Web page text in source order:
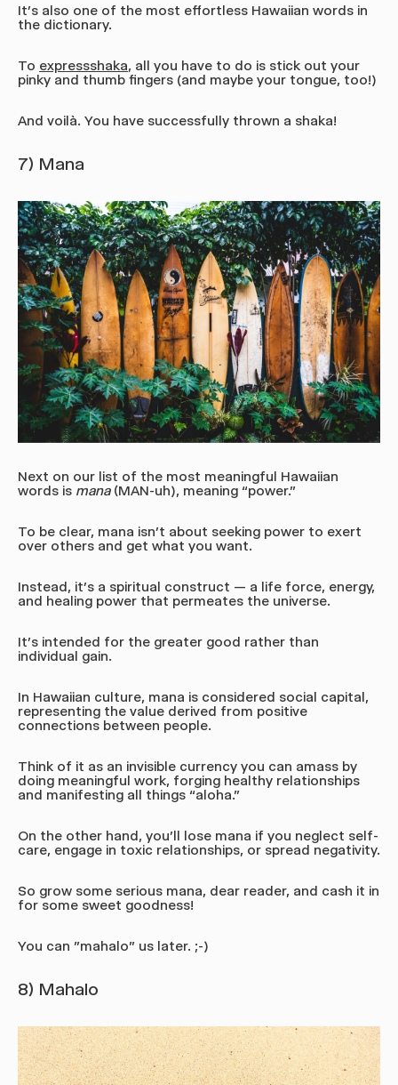
It’s also one of the most effortless Hawaiian words in
the dictionary.
To expressshaka, all you have to do is stick out your
pinky and thumb fingers (and maybe your tongue, too!)
And voilà. You have successfully thrown a shaka!
7) Mana
Next on our list of the most meaningful Hawaiian
words is mana (MAN-uh), meaning “power.”
To be clear, mana isn’t about seeking power to exert
over others and get what you want.
Instead, it’s a spiritual construct — a life force, energy,
and healing power that permeates the universe.
It's intended for the greater good rather than
individual gain.
In Hawaiian culture, mana is considered social capital,
representing the value derived from positive
connections between people.
Think of it as an invisible currency you can amass by
doing meaningful work, forging healthy relationships
and manifesting all things “aloha.”
On the other hand, you'll lose mana if you neglect self-
care, engage in toxic relationships, or spread negativity.
So grow some serious mana, dear reader, and cash it in
for some sweet goodness!
You can "mahalo" us later. ;-)
8) Mahalo